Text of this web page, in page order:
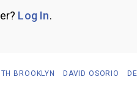
Log In.
BROOKLYN DAVID OSORIO